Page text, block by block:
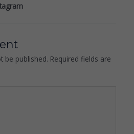
be published. Required fields are